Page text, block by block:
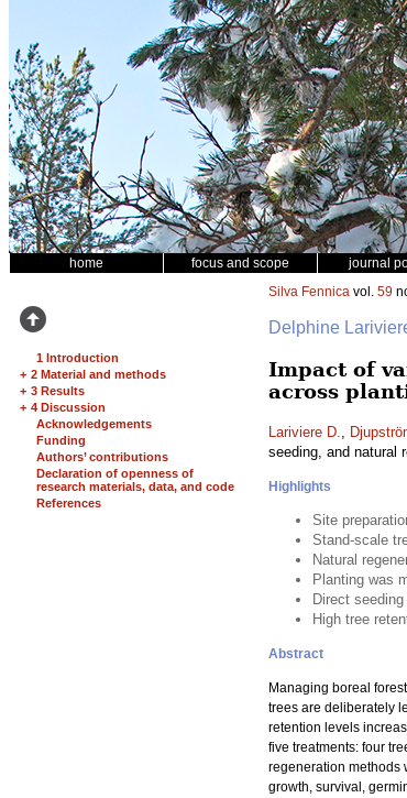
home focus and scope journal
1 Introduction
+ 2 Material and methods
+ 3 Results
+ 4 Discussion
Acknowledgements
Funding
Authors’ contributions
Declaration of openness of
research materials, data, and code
References
Silva Fennica vol. 59
Delphine
Impact of
across
Lariviere D.,
seeding, and natural
Highlights
Site
Stand-scale
Natural
Planting was
Direct
High tree
Abstract
Managing boreal
trees are deliberately
retention levels
five treatments: four
regeneration methods
growth, survival,